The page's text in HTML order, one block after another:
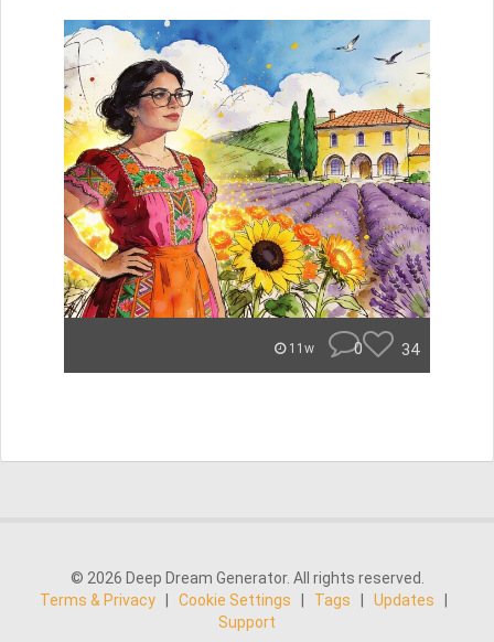
11w 0 34
© 2026 Deep Dream Generator. All rights reserved.
Terms & Privacy
Cookie Settings Tags Updates
Support